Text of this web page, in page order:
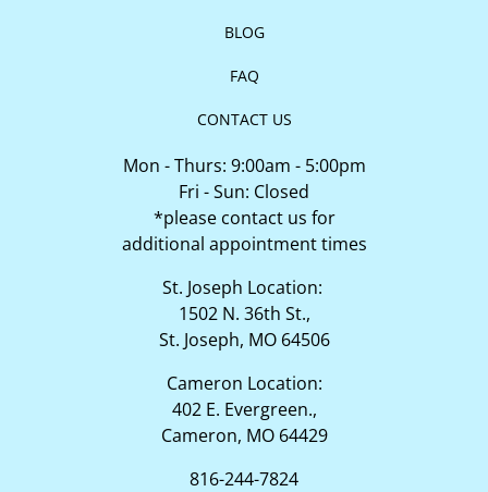
BLOG
FAQ
CONTACT US
Mon - Thurs: 9:00am - 5:00pm
Fri - Sun: Closed
*please contact us for
additional appointment times
St. Joseph Location:
1502 N. 36th St.,
St. Joseph, MO 64506
Cameron Location:
402 E. Evergreen.,
Cameron, MO 64429
816-244-7824